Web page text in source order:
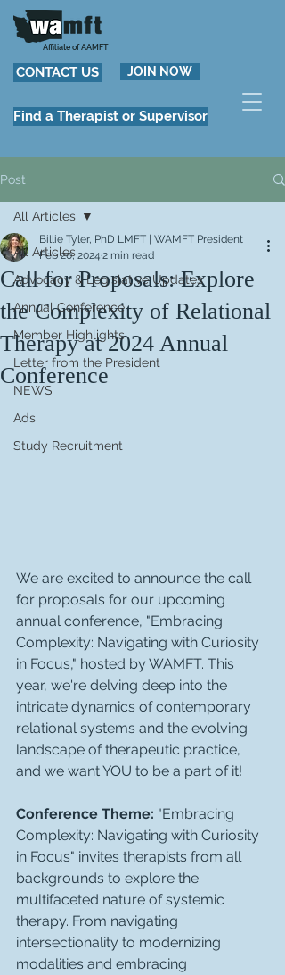
Affiliate of AAMFT
CONTACT US JOIN NOW
Find a Therapist or Supervisor
Post
All Articles
Advocacy & Legislative Updates
Annual Conference
Member Highlights
Letter from the President
NEWS
Ads
Study Recruitment
All Articles
Call for Proposals: Explore
the Complexity of Relational
Therapy at 2024 Annual
Conference
Billie Tyler, PhD LMFT | WAMFT President
Feb 20, 2024 2 min read
We are excited to announce the call
for proposals for our upcoming
annual conference, "Embracing
Complexity: Navigating with Curiosity
in Focus," hosted by WAMFT. This
year, we're delving deep into the
intricate dynamics of contemporary
relational systems and the evolving
landscape of therapeutic practice,
and we want YOU to be a part of it!
Conference Theme: "Embracing
Complexity: Navigating with Curiosity
in Focus" invites therapists from all
backgrounds to explore the
multifaceted nature of systemic
therapy. From navigating
intersectionality to modernizing
modalities and embracing